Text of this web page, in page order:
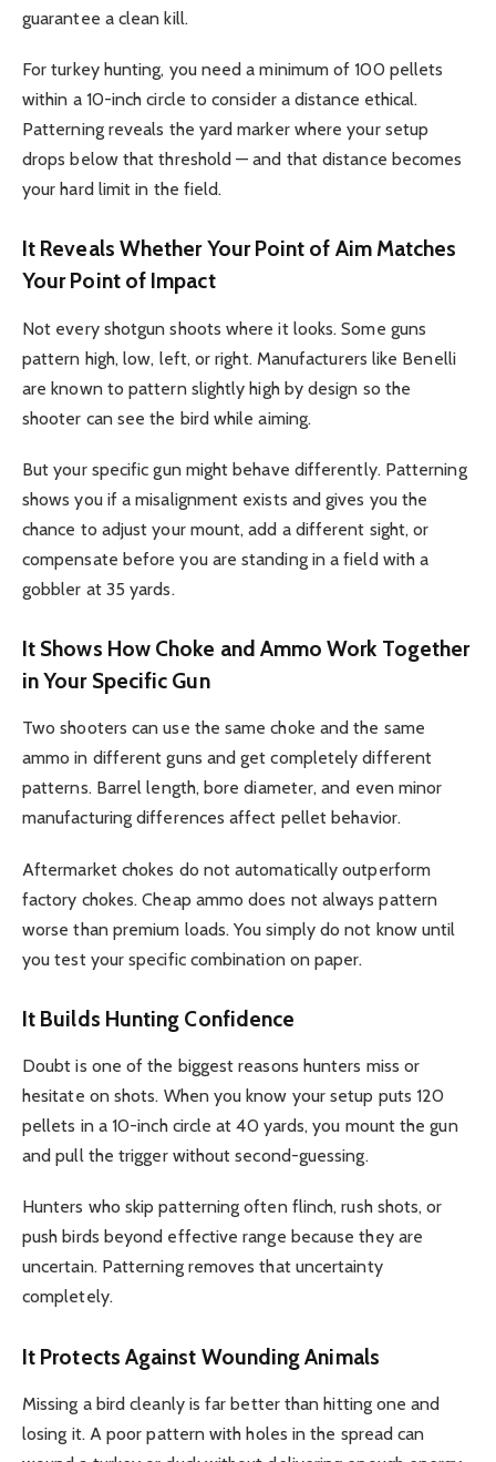
guarantee a clean kill.
For turkey hunting, you need a minimum of 100 pellets
within a 10-inch circle to consider a distance ethical.
Patterning reveals the yard marker where your setup
drops below that threshold — and that distance becomes
your hard limit in the field.
It Reveals Whether Your Point of Aim Matches
Your Point of Impact
Not every shotgun shoots where it looks. Some guns
pattern high, low, left, or right. Manufacturers like Benelli
are known to pattern slightly high by design so the
shooter can see the bird while aiming.
But your specific gun might behave differently. Patterning
shows you if a misalignment exists and gives you the
chance to adjust your mount, add a different sight, or
compensate before you are standing in a field with a
gobbler at 35 yards.
It Shows How Choke and Ammo Work Together
in Your Specific Gun
Two shooters can use the same choke and the same
ammo in different guns and get completely different
patterns. Barrel length, bore diameter, and even minor
manufacturing differences affect pellet behavior.
Aftermarket chokes do not automatically outperform
factory chokes. Cheap ammo does not always pattern
worse than premium loads. You simply do not know until
you test your specific combination on paper.
It Builds Hunting Confidence
Doubt is one of the biggest reasons hunters miss or
hesitate on shots. When you know your setup puts 120
pellets in a 10-inch circle at 40 yards, you mount the gun
and pull the trigger without second-guessing.
Hunters who skip patterning often flinch, rush shots, or
push birds beyond effective range because they are
uncertain. Patterning removes that uncertainty
completely.
It Protects Against Wounding Animals
Missing a bird cleanly is far better than hitting one and
losing it. A poor pattern with holes in the spread can